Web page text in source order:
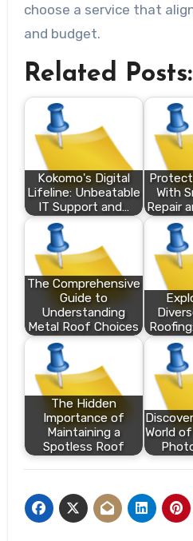
choose a service that
and budget.
Related Posts:
Kokomo's Digital
Lifeline: Unbeatable
IT Support and…
With
Repair
The Comprehensive
Guide to
Understanding
Metal Roof Choices
The Hidden
Importance of
Maintaining a
Spotless Roof
World